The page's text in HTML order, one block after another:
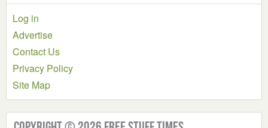
Log in
Advertise
Contact Us
Privacy Policy
Site Map